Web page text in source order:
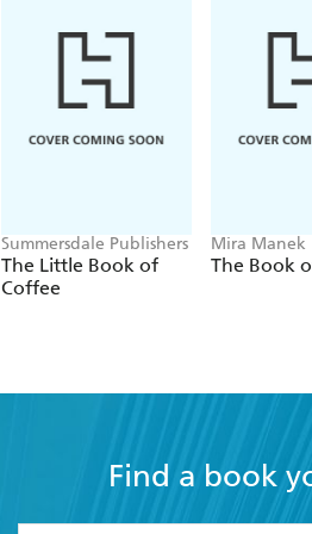
Summersdale Publishers
The Little Book of
Coffee
Mira Manek
The Book
Find a book